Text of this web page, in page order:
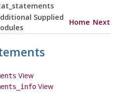
Supplied
Home Next
View
View